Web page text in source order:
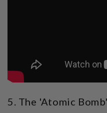
5. The 'Atomic